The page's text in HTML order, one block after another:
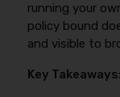
running your
policy bound
and visible to
Key Takeaways: